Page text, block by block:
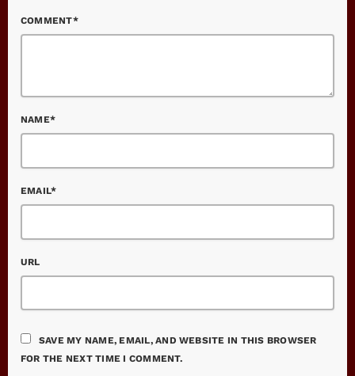
COMMENT*
NAME*
EMAIL*
URL
SAVE MY NAME, EMAIL, AND WEBSITE IN THIS BROWSER
FOR THE NEXT TIME I COMMENT.